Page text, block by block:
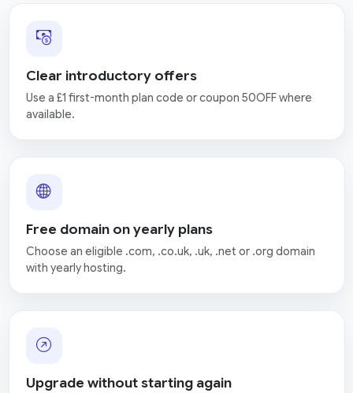
Clear introductory offers
Use a £1 first-month plan code or coupon 50OFF where
available.
Free domain on yearly plans
Choose an eligible .com, .co.uk, .uk, .net or .org domain
with yearly hosting.
Upgrade without starting again